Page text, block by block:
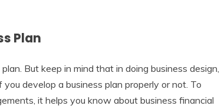
Plan
But keep in mind that in doing business design,
develop a business plan properly or not. To
it helps you know about business financial